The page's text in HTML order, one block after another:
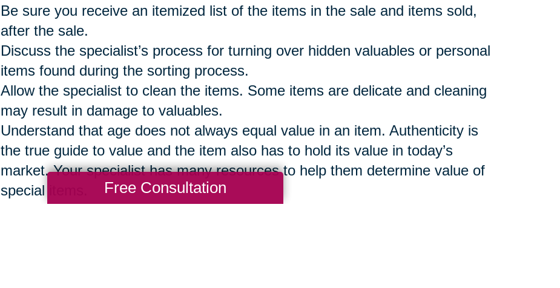
Be sure you receive an itemized list of the items in the sale and items sold,
after the sale.
Discuss the specialist’s process for turning over hidden valuables or personal
items found during the sorting process.
Allow the specialist to clean the items. Some items are delicate and cleaning
may result in damage to valuables.
Understand that age does not always equal value in an item. Authenticity is
the true guide to value and the item also has to hold its value in today’s
market. Your specialist has many resources to help them determine value of
special items.
Free Consultation